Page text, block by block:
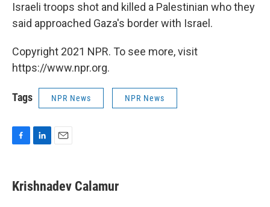
Israeli troops shot and killed a Palestinian who they
said approached Gaza's border with Israel.
Copyright 2021 NPR. To see more, visit
https://www.npr.org.
Tags NPR News NPR News
e
b
k
e
i
l
Krishnadev Calamur